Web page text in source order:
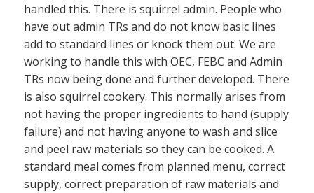
handled this. There is squirrel admin. People who
have out admin TRs and do not know basic lines
add to standard lines or knock them out. We are
working to handle this with OEC, FEBC and Admin
TRs now being done and further developed. There
is also squirrel cookery. This normally arises from
not having the proper ingredients to hand (supply
failure) and not having anyone to wash and slice
and peel raw materials so they can be cooked. A
standard meal comes from planned menu, correct
supply, correct preparation of raw materials and